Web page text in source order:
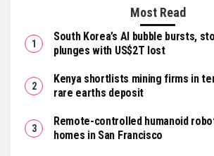
Most Read
South Korea’s AI bubble bursts,
plunges with US$2T lost
Kenya shortlists mining firms in
rare earths deposit
Remote-controlled humanoid
homes in San Francisco